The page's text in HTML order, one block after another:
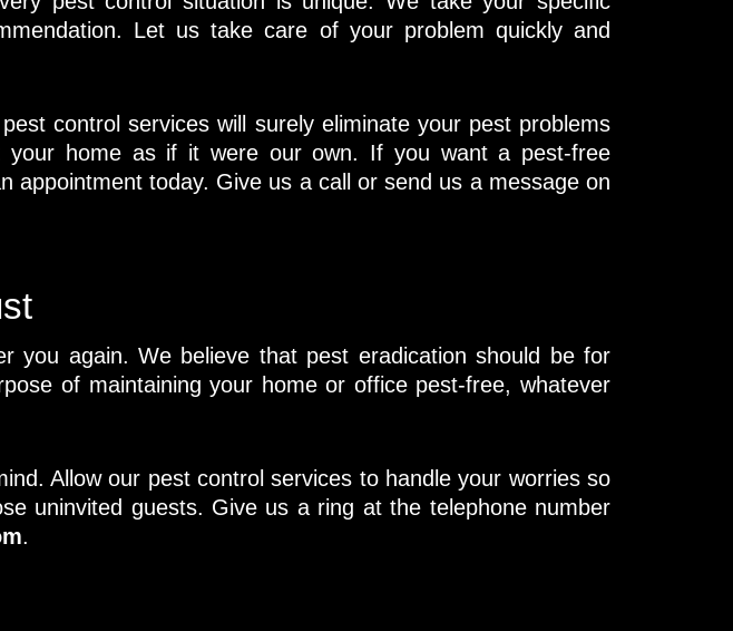
Let us take care of your problem quickly and
control services will surely eliminate your pest problems
home as if it were our own. If you want a pest-free
appointment today. Give us a call or send us a message on
you again. We believe that pest eradication should be for
of maintaining your home or office pest-free, whatever
Allow our pest control services to handle your worries so
uninvited guests. Give us a ring at the telephone number
.